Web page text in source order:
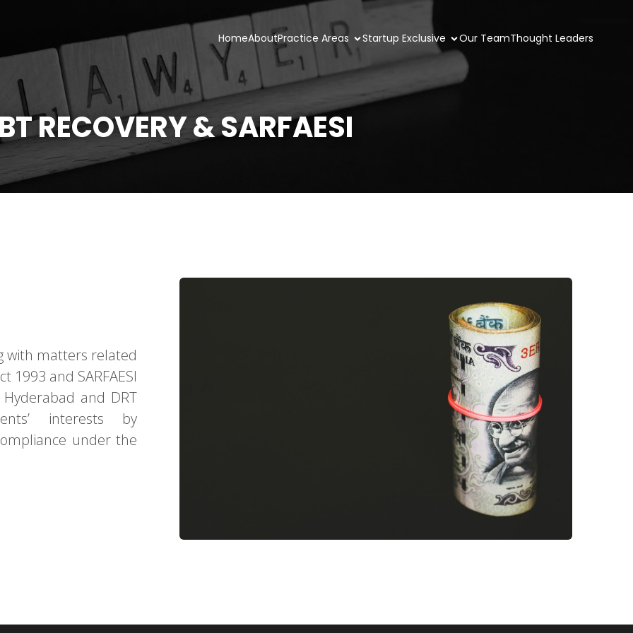
HomeAboutPractice Areas Startup Exclusive Our TeamThought Leaders
RECOVERY & SARFAESI
with matters related
1993 and SARFAESI
and DRT
interests by
under the